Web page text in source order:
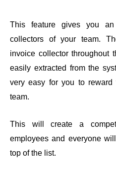
This feature gives you
collectors of your team.
invoice collector throughout
easily extracted from the
very easy for you to
team.
This will create a
employees and everyone
top of the list.